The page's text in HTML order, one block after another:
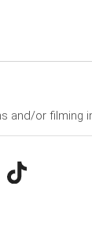
and/or filming